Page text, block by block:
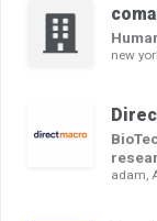
new
adam,